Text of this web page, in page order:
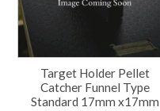
Target Holder Pellet
Catcher Funnel Type
Standard 17mm x17mm